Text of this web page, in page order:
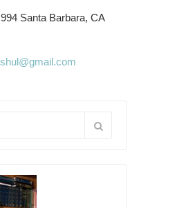
Santa Barbara, CA